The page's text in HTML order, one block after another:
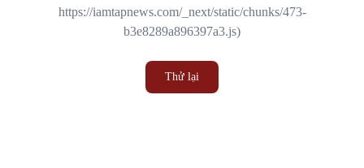
https://iamtapnews.com/_next/static/chunks/473-
b3e8289a896397a3.js)
Thử lại